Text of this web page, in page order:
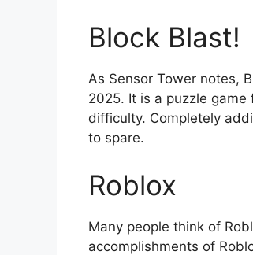
Block Blast!
As Sensor Tower notes,
2025. It is a puzzle
difficulty. Completely
to spare.
Roblox
Many people think of
accomplishments of